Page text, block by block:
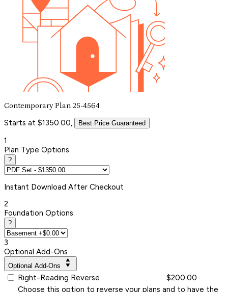
Contemporary Plan 25-4564
Starts at $1350.00, Best Price Guaranteed
1
Plan Type Options
?
Instant Download After Checkout
2
Foundation Options
?
3
Optional Add-Ons
Optional Add-Ons
Right-Reading Reverse
$200.00
Choose this option to reverse your plans and to have the